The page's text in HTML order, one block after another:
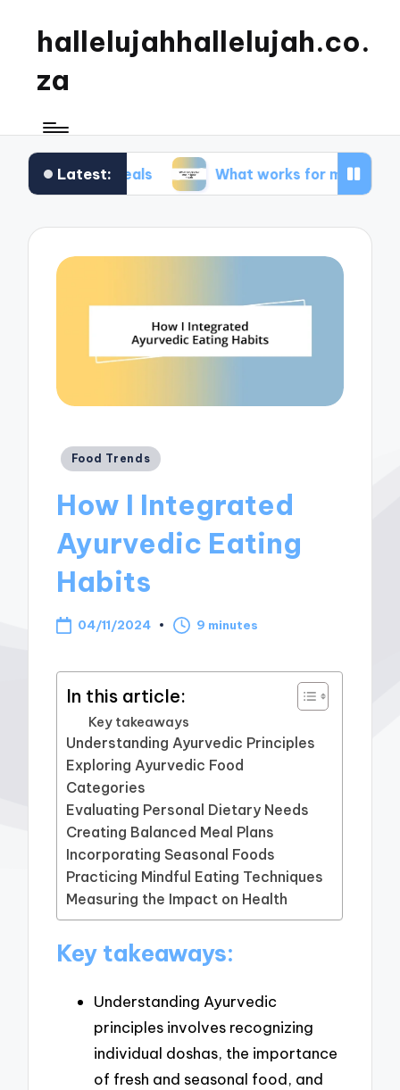
hallelujahhallelujah.co.
za
Latest:
meals What works for me in kids’ meals
Posted
Food Trends
How I Integrated
Ayurvedic Eating
Habits
04/11/2024 9 minutes
In this article:
Key takeaways
Understanding Ayurvedic Principles
Exploring Ayurvedic Food
Categories
Evaluating Personal Dietary Needs
Creating Balanced Meal Plans
Incorporating Seasonal Foods
Practicing Mindful Eating Techniques
Measuring the Impact on Health
Key takeaways:
Understanding Ayurvedic
principles involves recognizing
individual doshas, the importance
of fresh and seasonal food, and